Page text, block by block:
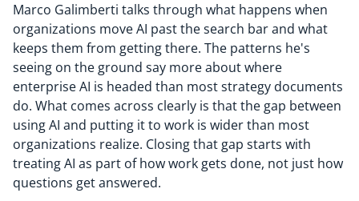
Marco Galimberti talks through what happens when
organizations move AI past the search bar and what
keeps them from getting there. The patterns he's
seeing on the ground say more about where
enterprise AI is headed than most strategy documents
do. What comes across clearly is that the gap between
using AI and putting it to work is wider than most
organizations realize. Closing that gap starts with
treating AI as part of how work gets done, not just how
questions get answered.